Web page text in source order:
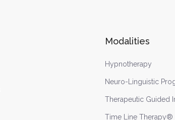
Modalities
Hypnotherapy
Neuro-Linguistic
Therapeutic Guided
Time Line Therapy®